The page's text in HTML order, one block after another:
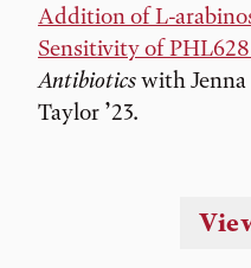
Addition of L-
Sensitivity of
Antibioticswith Jenna
Taylor ’23.